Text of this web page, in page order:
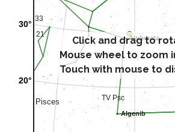
Click and drag to
Mouse wheel to zoom
Touch with mouse to